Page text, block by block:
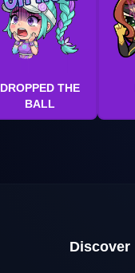
DROPPED THE
BALL
Discover